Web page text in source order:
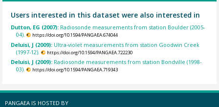
Users interested in this dataset were also interested in
Dutton, EG (2007): Radiosonde measurements from station Boulder (2005-
04).
https://doi.org/10.1594/PANGAEA.674044
Deluisi, J (2009): Ultra-violet measurements from station Goodwin Creek
(1997-12).
https://doi.org/10.1594/PANGAEA.722230
Deluisi, J (2009): Radiosonde measurements from station Bondville (1998-
03).
https://doi.org/10.1594/PANGAEA.719343
PANGAEA IS HOSTED BY